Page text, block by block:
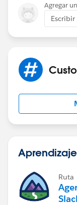
Regards,
JM
Agregar
Ruta